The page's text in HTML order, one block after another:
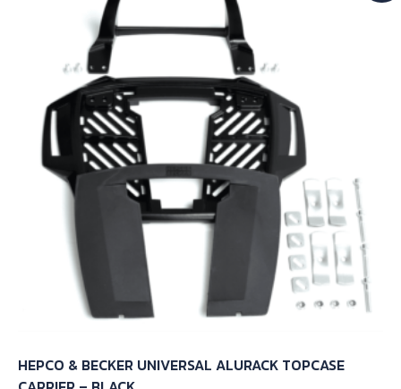
HEPCO & BECKER UNIVERSAL ALURACK TOPCASE